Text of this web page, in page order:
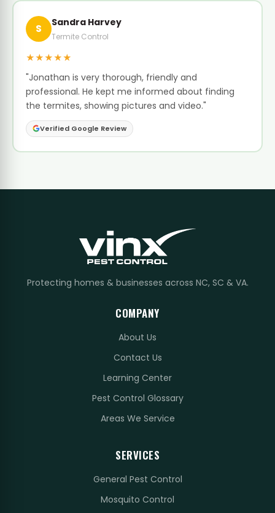
S Sandra Harvey
Termite Control
★★★★★
"Jonathan is very thorough, friendly and
professional. He kept me informed about finding
the termites, showing pictures and video."
Verified Google Review
Protecting homes & businesses across NC, SC & VA.
COMPANY
About Us
Contact Us
Learning Center
Pest Control Glossary
Areas We Service
SERVICES
General Pest Control
Mosquito Control